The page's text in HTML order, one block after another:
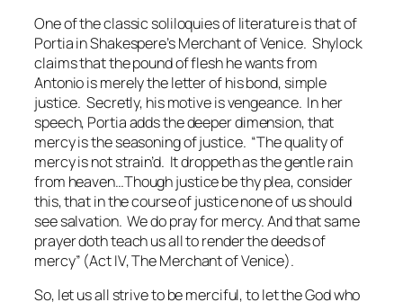
One of the classic soliloquies of literature is that of
Portia in Shakespere’sMerchant of Venice. Shylock
claims that the pound of flesh he wants from
Antonio is merely the letter of his bond, simple
justice. Secretly, his motive is vengeance. In her
speech, Portia adds the deeper dimension, that
mercy is the seasoning of justice. “The quality of
mercy is not strain’d. It droppeth as the gentle rain
from heaven…Though justice be thy plea, consider
this, that in the course of justice none of us should
see salvation. We do pray for mercy. And that same
prayer doth teach us all to render the deeds of
mercy” (Act IV,The Merchant of Venice).
So, let us all strive to be merciful, to let the God who